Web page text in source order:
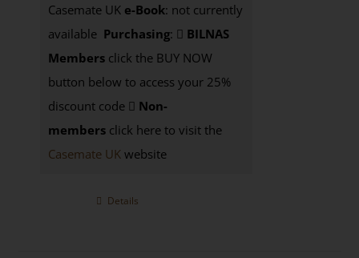
Casemate UK e-Book: not currently
available Purchasing:
BILNAS
Membersclick the BUY NOW
button below to access your 25%
discount code
Non-
membersclick here to visit the
Casemate UKwebsite
Details